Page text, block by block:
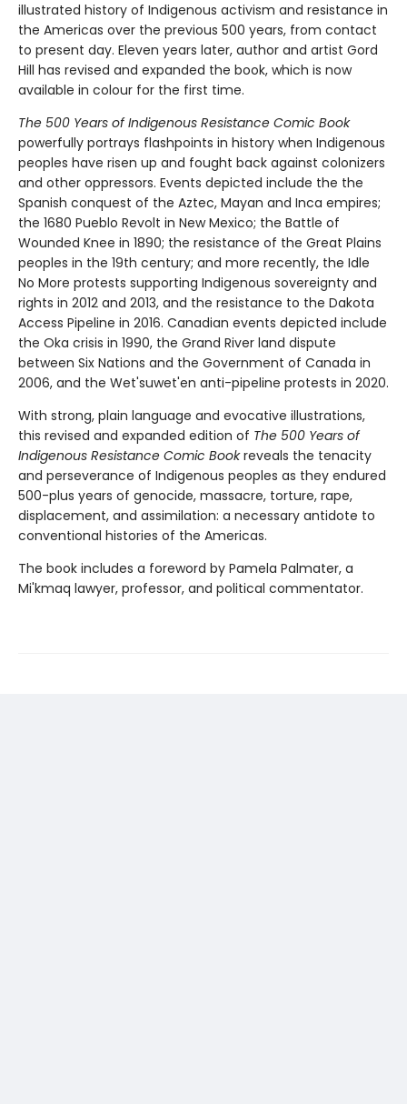
illustrated history of Indigenous activism and resistance in
the Americas over the previous 500 years, from contact
to present day. Eleven years later, author and artist Gord
Hill has revised and expanded the book, which is now
available in colour for the first time.
The 500 Years of Indigenous Resistance Comic Book
powerfully portrays flashpoints in history when Indigenous
peoples have risen up and fought back against colonizers
and other oppressors. Events depicted include the the
Spanish conquest of the Aztec, Mayan and Inca empires;
the 1680 Pueblo Revolt in New Mexico; the Battle of
Wounded Knee in 1890; the resistance of the Great Plains
peoples in the 19th century; and more recently, the Idle
No More protests supporting Indigenous sovereignty and
rights in 2012 and 2013, and the resistance to the Dakota
Access Pipeline in 2016. Canadian events depicted include
the Oka crisis in 1990, the Grand River land dispute
between Six Nations and the Government of Canada in
2006, and the Wet'suwet'en anti-pipeline protests in 2020.
With strong, plain language and evocative illustrations,
this revised and expanded edition of The 500 Years of
Indigenous Resistance Comic Bookreveals the tenacity
and perseverance of Indigenous peoples as they endured
500-plus years of genocide, massacre, torture, rape,
displacement, and assimilation: a necessary antidote to
conventional histories of the Americas.
The book includes a foreword by Pamela Palmater, a
Mi'kmaq lawyer, professor, and political commentator.